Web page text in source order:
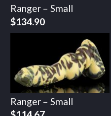
Ranger – Small
$134.90
Ranger – Small